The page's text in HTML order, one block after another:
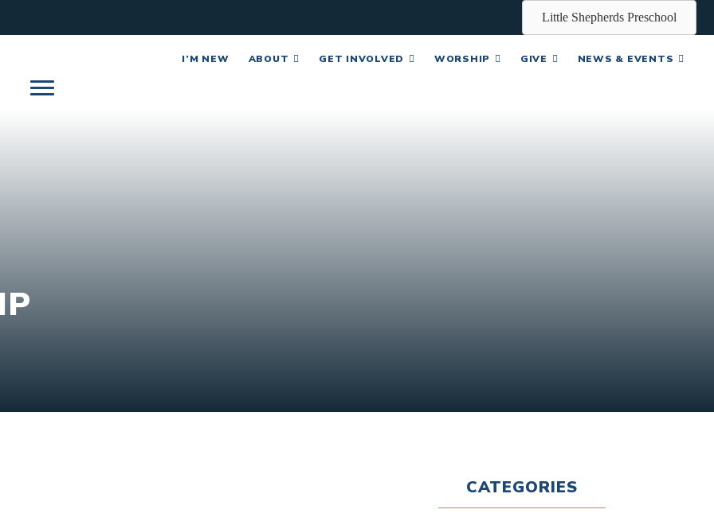
Little Shepherds Preschool
I’M NEW ABOUT GET INVOLVED WORSHIP GIVE NEWS & EVENTS
CATEGORIES